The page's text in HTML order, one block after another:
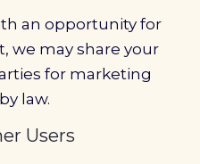
an opportunity for
we may share your
for marketing
law.
Users